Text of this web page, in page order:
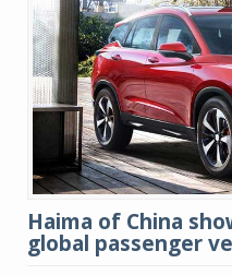
Haima of China
global passenger